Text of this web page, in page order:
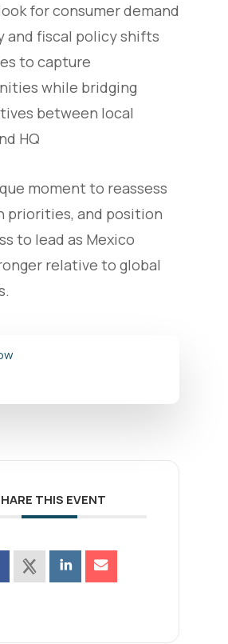
for consumer demand
and fiscal policy shifts
to capture
while bridging
between local
HQ
moment to reassess
priorities, and position
to lead as Mexico
relative to global
THIS EVENT